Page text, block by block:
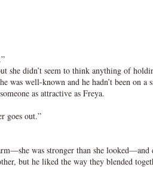
she didn’t seem to think anything of
was well-known and he hadn’t been on a
as attractive as Freya.
goes out.”
was stronger than she looked—and
but he liked the way they blended